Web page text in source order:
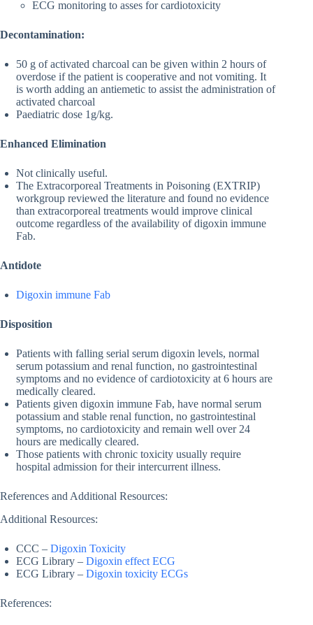
ECG monitoring to asses for cardiotoxicity
Decontamination:
50 g of activated charcoal can be given within 2 hours of
overdose if the patient is cooperative and not vomiting. It
is worth adding an antiemetic to assist the administration of
activated charcoal
Paediatric dose 1g/kg.
Enhanced Elimination
Not clinically useful.
The Extracorporeal Treatments in Poisoning (EXTRIP)
workgroup reviewed the literature and found no evidence
than extracorporeal treatments would improve clinical
outcome regardless of the availability of digoxin immune
Fab.
Antidote
Digoxin immune Fab
Disposition
Patients with falling serial serum digoxin levels, normal
serum potassium and renal function, no gastrointestinal
symptoms and no evidence of cardiotoxicity at 6 hours are
medically cleared.
Patients given digoxin immune Fab, have normal serum
potassium and stable renal function, no gastrointestinal
symptoms, no cardiotoxicity and remain well over 24
hours are medically cleared.
Those patients with chronic toxicity usually require
hospital admission for their intercurrent illness.
References and Additional Resources:
Additional Resources:
CCC – Digoxin Toxicity
ECG Library – Digoxin effect ECG
ECG Library – Digoxin toxicity ECGs
References: